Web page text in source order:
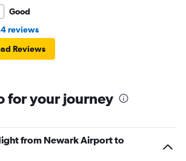
Good
reviews
Reviews
for your journey
from Newark Airport to